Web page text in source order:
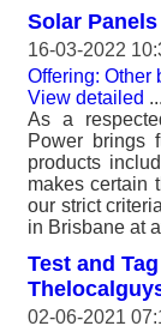
Solar
16-03-2022
Offering: Other
View detailed ...
As a
Power brings
products
makes certain
our strict
in Brisbane at
Test and Tag
02-06-2021